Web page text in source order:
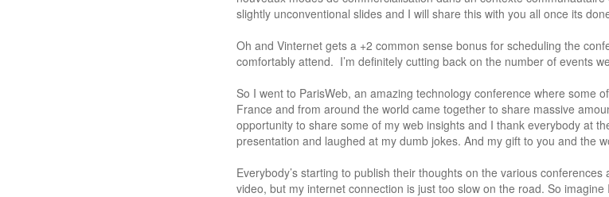
slightly unconventional slides and I will share this with you all once its
Oh and Vinternet gets a +2 common sense bonus for scheduling the
comfortably attend. I’m definitely cutting back on the number of events
So I went to ParisWeb, an amazing technology conference where some
France and from around the world came together to share massive
opportunity to share some of my web insights and I thank everybody at
presentation and laughed at my dumb jokes. And my gift to you and the
Everybody’s starting to publish their thoughts on the various
video, but my internet connection is just too slow on the road. So imagine